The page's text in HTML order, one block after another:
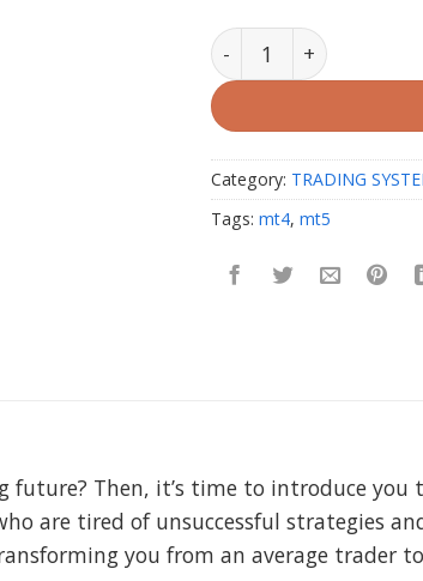
1 Minute Strategy
Category: TRADING
Tags: mt4, mt5
future? Then, it’s time to introduce
are tired of unsuccessful strategies
you from an average trader